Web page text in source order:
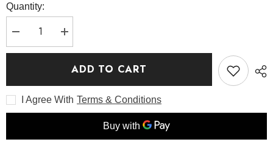
Quantity:
Decrease
quantity
for
Mask
Increase
quantity
for
Pink
Mask
ADD TO CART
I Agree With Terms & Conditions